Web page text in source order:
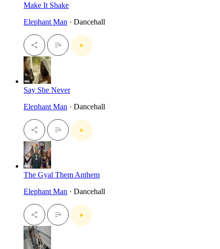
Make It Shake
Elephant Man · Dancehall
Say She Never
Elephant Man · Dancehall
The Gyal Them Anthem
Elephant Man · Dancehall